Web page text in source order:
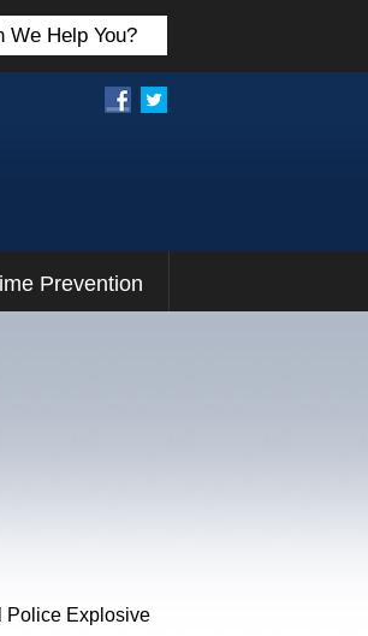
Prevention
Police Explosive